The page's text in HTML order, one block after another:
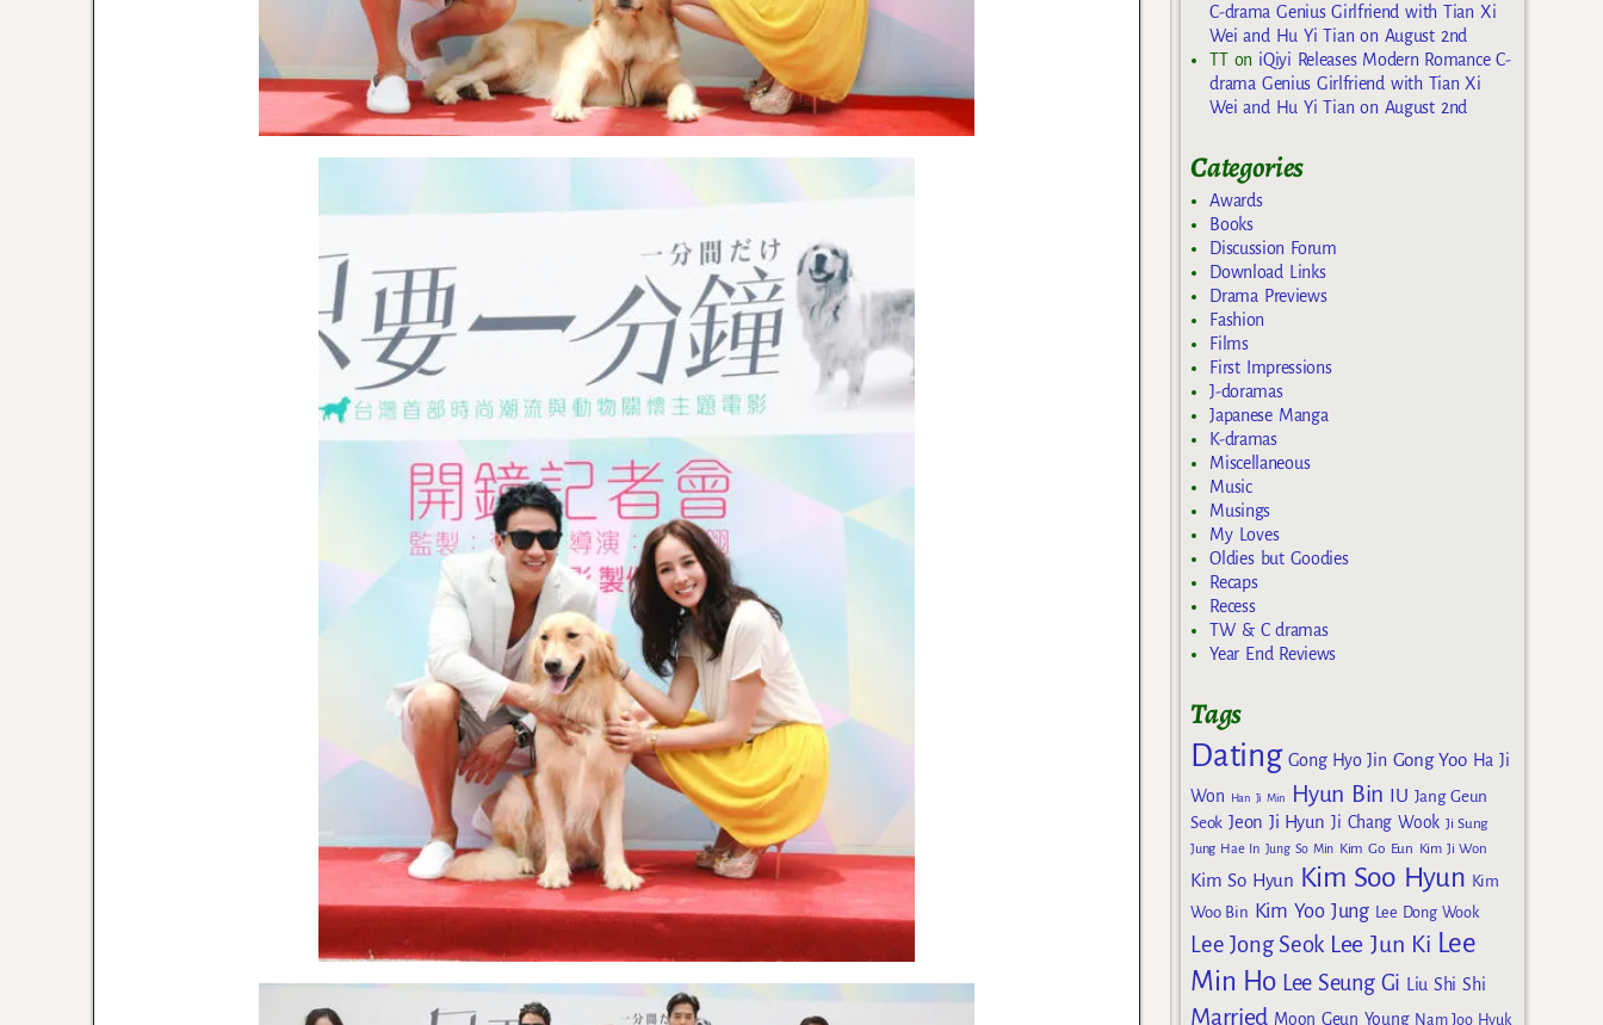
C-drama Genius Girlfriend with Tian Xi
Wei and Hu Yi Tian on August 2nd
TTon iQiyi Releases Modern Romance C-
drama Genius Girlfriend with Tian Xi
Wei and Hu Yi Tian on August 2nd
Categories
Awards
Books
Discussion Forum
Download Links
Drama Previews
Fashion
Films
First Impressions
J-doramas
Japanese Manga
K-dramas
Miscellaneous
Music
Musings
My Loves
Oldies but Goodies
Recaps
Recess
TW & C dramas
Year End Reviews
Tags
Dating Gong Hyo Jin Gong Yoo Ha Ji
Won
Han Ji Min Hyun Bin IU Jang Geun
Seok Jeon Ji Hyun Ji Chang Wook Ji Sung
Jung Hae In Jung So Min Kim Go Eun Kim Ji Won
Kim So Hyun Kim Soo Hyun Kim
Woo Bin Kim Yoo Jung Lee Dong Wook
Lee Jong Seok Lee Jun Ki Lee
Min Ho Lee Seung Gi Liu Shi Shi
Married Moon Geun Young Nam Joo Hyuk